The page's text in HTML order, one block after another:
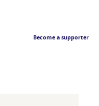
Become a supporter